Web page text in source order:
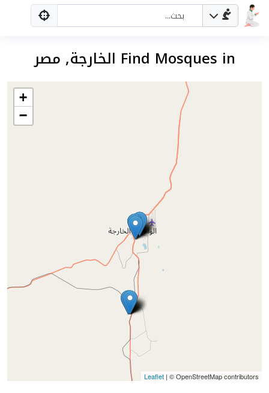
Find Mosques in الخارجة, مصر
+
−
Leaflet | © OpenStreetMap contributors